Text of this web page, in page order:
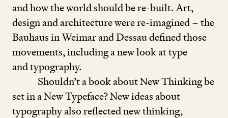
and how the world should be re-built. Art,
design and architecture were re-imagined – the
Bauhaus in Weimar and Dessau defined those
movements, including a new look at type
and typography.
Shouldn’t a book about New Thinking be
set in a New Typeface? New ideas about
typography also reflected new thinking,